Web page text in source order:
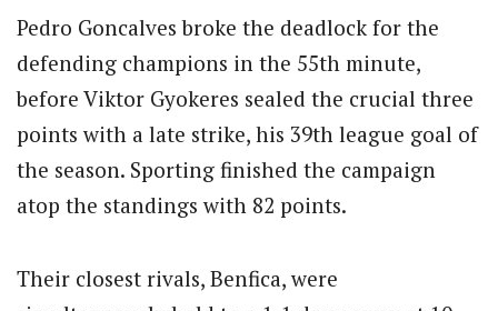
Pedro Goncalves broke the deadlock for the
defending champions in the 55th minute,
before Viktor Gyokeres sealed the crucial three
points with a late strike, his 39th league goal of
the season. Sporting finished the campaign
atop the standings with 82 points.
Their closest rivals, Benfica, were